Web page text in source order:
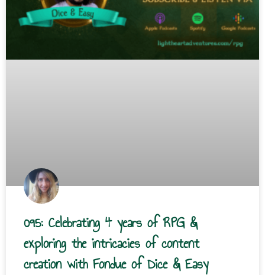
095: Celebrating 4 years of RPG &
exploring the intricacies of content
creation with Fondue of Dice & Easy